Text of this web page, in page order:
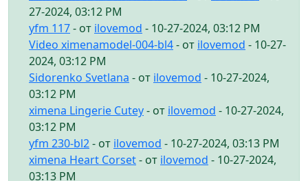
27-2024, 03:12 PM
yfm 117- от ilovemod - 10-27-2024, 03:12 PM
Video ximenamodel-004-bl4- от ilovemod - 10-27-
2024, 03:12 PM
Sidorenko Svetlana - от ilovemod - 10-27-2024,
03:12 PM
ximena Lingerie Cutey- от ilovemod - 10-27-2024,
03:12 PM
yfm 230-bl2- от ilovemod - 10-27-2024, 03:13 PM
ximena Heart Corset- от ilovemod - 10-27-2024,
03:13 PM